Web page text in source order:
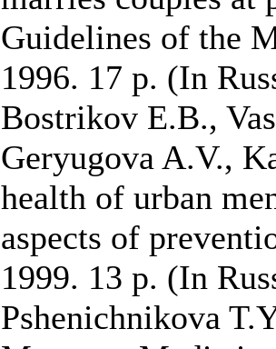
Guidelines of the
1996. 17 p. (In
Bostrikov E.B.,
Geryugova A.V.,
health of urban
aspects of
1999. 13 p. (In
Pshenichnikova